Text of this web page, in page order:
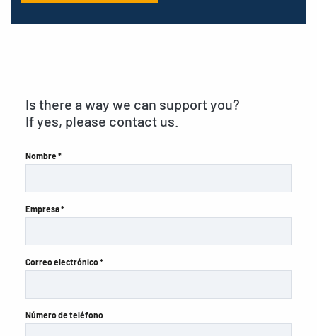
Is there a way we can support you?
If yes, please contact us.
Nombre *
Empresa *
Correo electrónico *
Número de teléfono